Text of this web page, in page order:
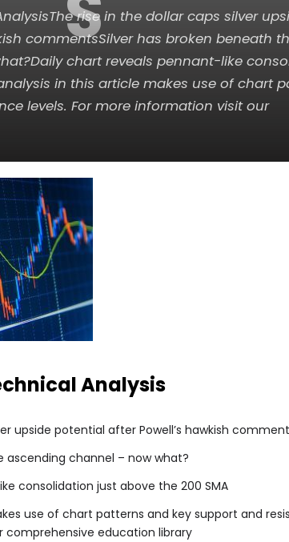
rise in the dollar caps silver
commentsSilver has broken beneath
chart reveals pennant-like
in this article makes use of chart
levels. For more information visit our
Analysis
upside potential after Powell’s hawkish
ascending channel – now what?
consolidation just above the 200 SMA
use of chart patterns and key support and
comprehensive education library